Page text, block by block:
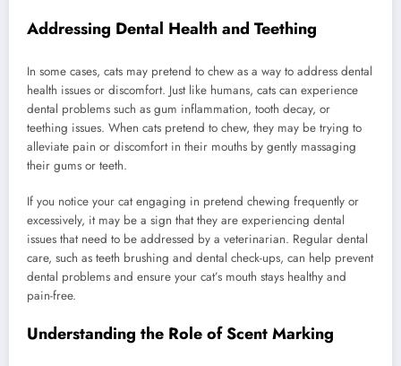
Addressing Dental Health and Teething
In some cases, cats may pretend to chew as a way to address dental
health issues or discomfort. Just like humans, cats can experience
dental problems such as gum inflammation, tooth decay, or
teething issues. When cats pretend to chew, they may be trying to
alleviate pain or discomfort in their mouths by gently massaging
their gums or teeth.
If you notice your cat engaging in pretend chewing frequently or
excessively, it may be a sign that they are experiencing dental
issues that need to be addressed by a veterinarian. Regular dental
care, such as teeth brushing and dental check-ups, can help prevent
dental problems and ensure your cat’s mouth stays healthy and
pain-free.
Understanding the Role of Scent Marking